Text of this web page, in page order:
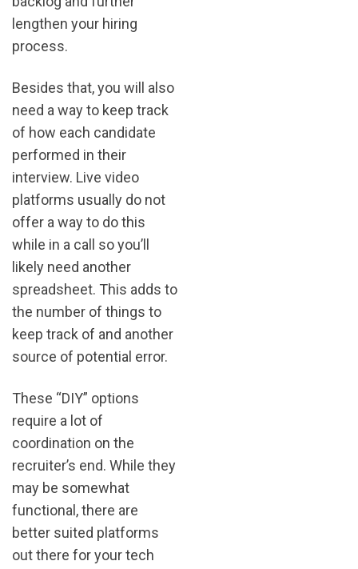
lengthen your hiring
process.
Besides that, you will also
need a way to keep track
of how each candidate
performed in their
interview. Live video
platforms usually do not
offer a way to do this
while in a call so you’ll
likely need another
spreadsheet. This adds to
the number of things to
keep track of and another
source of potential error.
These “DIY” options
require a lot of
coordination on the
recruiter’s end. While they
may be somewhat
functional, there are
better suited platforms
out there for your tech